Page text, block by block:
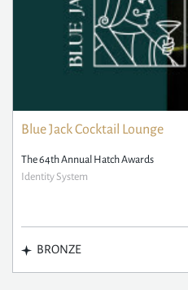
Blue Jack Cocktail Lounge
The 64th Annual Hatch Awards
Identity System
BRONZE